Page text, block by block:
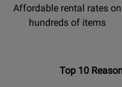
Affordable rental rates on
hundreds of items
OpensTop
Top 10